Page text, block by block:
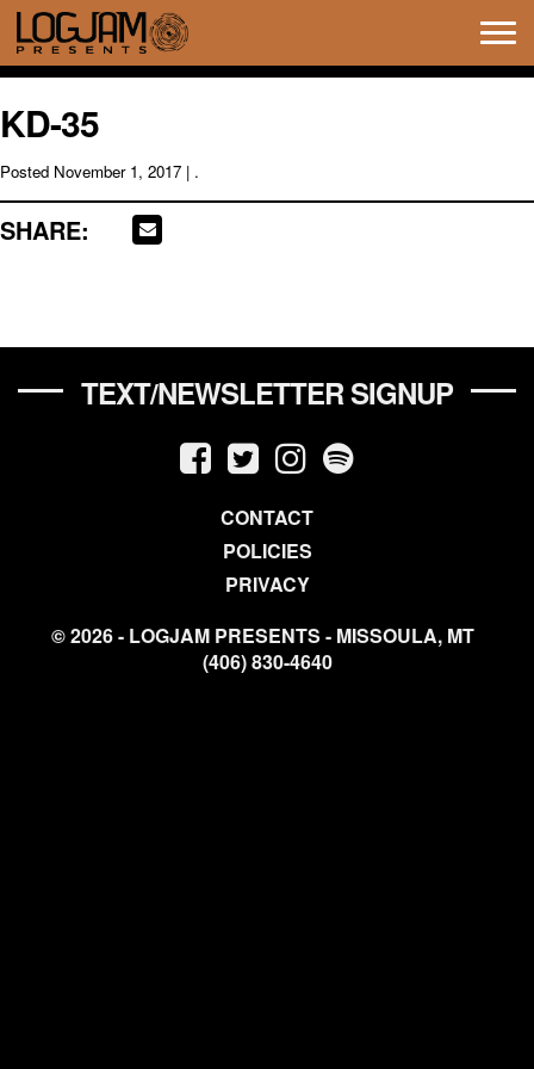
KD-35
Posted November 1, 2017 | .
SHARE:
TEXT/NEWSLETTER SIGNUP
CONTACT
POLICIES
PRIVACY
© 2026 - LOGJAM PRESENTS - MISSOULA, MT
(406) 830-4640